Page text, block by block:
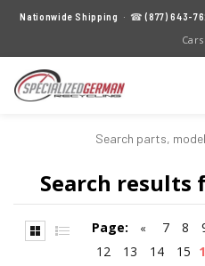
Nationwide Shipping · ☎(877) 643-
Search results
Page: « 7 8
12
13 14 15